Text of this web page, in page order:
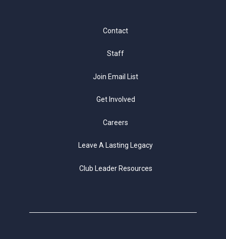
Contact
Staff
Join Email List
Get Involved
Careers
Leave A Lasting Legacy
Club Leader Resources